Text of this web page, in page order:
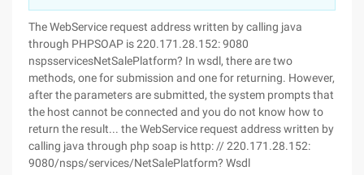
Partners
The WebService request address written by calling java
through PHPSOAP is 220.171.28.152: 9080
nspsservicesNetSalePlatform? In wsdl, there are two
methods, one for submission and one for returning. However,
after the parameters are submitted, the system prompts that
the host cannot be connected and you do not know how to
return the result... the WebService request address written by
calling java through php soap is http: // 220.171.28.152:
9080/nsps/services/NetSalePlatform? Wsdl